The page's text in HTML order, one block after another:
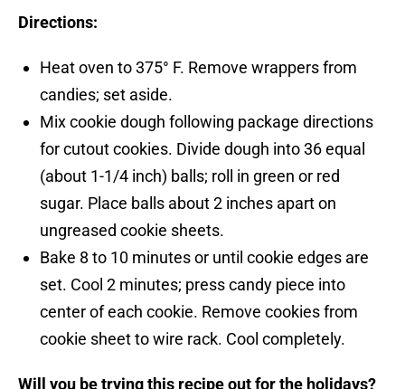
Directions:
Heat oven to 375° F. Remove wrappers from
candies; set aside.
Mix cookie dough following package directions
for cutout cookies. Divide dough into 36 equal
(about 1-1/4 inch) balls; roll in green or red
sugar. Place balls about 2 inches apart on
ungreased cookie sheets.
Bake 8 to 10 minutes or until cookie edges are
set. Cool 2 minutes; press candy piece into
center of each cookie. Remove cookies from
cookie sheet to wire rack. Cool completely.
Will you be trying this recipe out for the holidays?